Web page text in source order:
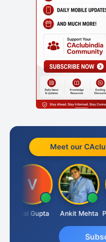
Meet our
Vijai Gupta Ankit Mehta